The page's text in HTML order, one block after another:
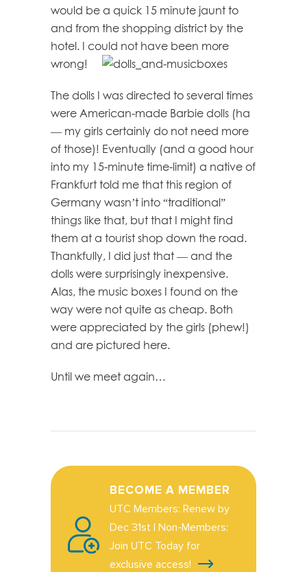
would be a quick 15 minute jaunt to
and from the shopping district by the
hotel. ‎I could not have been more
wrong!
The dolls I was directed to several times
were American-made Barbie dolls (ha
— my girls certainly do not need more
of those)! Eventually (and a good hour
into my 15-minute time-limit) a native of
Frankfurt told me that this region of
Germany wasn’t into “traditional”
things like that, but that I might find
them at a tourist shop down the road.
Thankfully, I did just that — and the
dolls were surprisingly inexpensive.
Alas, the music boxes I found on the
way were not quite as cheap. Both
were appreciated by the girls (phew!)
and are pictured here.
Until we meet again…
BECOME A MEMBER
UTC Members: Renew by
Dec 31st | Non-Members:
Join UTC Today for
exclusive access!